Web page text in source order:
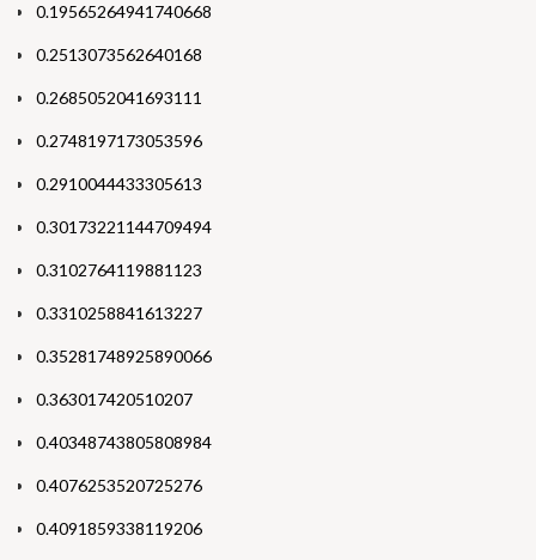
0.19565264941740668
0.2513073562640168
0.2685052041693111
0.2748197173053596
0.2910044433305613
0.30173221144709494
0.3102764119881123
0.3310258841613227
0.35281748925890066
0.363017420510207
0.40348743805808984
0.4076253520725276
0.4091859338119206